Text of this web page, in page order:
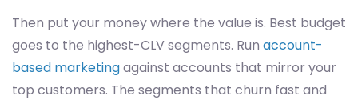
Then put your money where the value is. Best budget
goes to the highest-CLV segments. Run account-
based marketingagainst accounts that mirror your
top customers. The segments that churn fast and